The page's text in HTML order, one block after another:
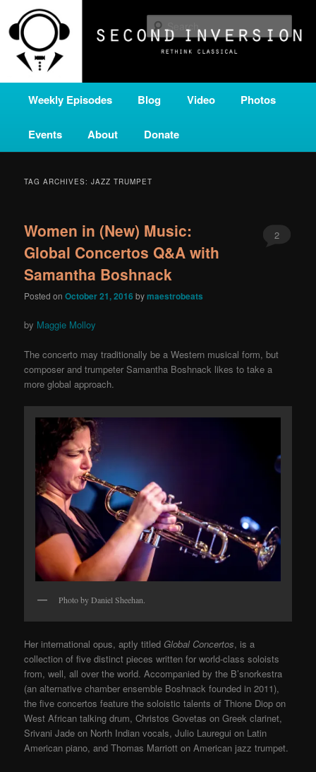
primary
content
secondary
contentSECOND INVERSION
A home for new and unusual music from all corners of the classical genre,
brought to you by the power of public media. Second Inversion is a service
of Classical KING FM 98.1.
Weekly Episodes Blog Video Photos
Events About Donate
TAG ARCHIVES:JAZZ TRUMPET
Women in (New) Music:
Global Concertos Q&A with
Samantha Boshnack
Posted onOctober 21, 2016 bymaestrobeats
2
by Maggie Molloy
The concerto may traditionally be a Western musical form, but
composer and trumpeter Samantha Boshnack likes to take a
more global approach.
Photo by Daniel Sheehan.
Her international opus, aptly titled Global Concertos, is a
collection of five distinct pieces written for world-class soloists
from, well, all over the world. Accompanied by the B’snorkestra
(an alternative chamber ensemble Boshnack founded in 2011),
the five concertos feature the soloistic talents of Thione Diop on
West African talking drum, Christos Govetas on Greek clarinet,
Srivani Jade on North Indian vocals, Julio Lauregui on Latin
American piano, and Thomas Marriott on American jazz trumpet.